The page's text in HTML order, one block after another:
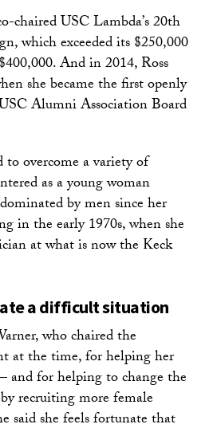
chaired USC Lambda’s 20th
which exceeded its $250,000
And in 2014, Ross
she became the first openly
Alumni Association Board
to overcome a variety of
as a young woman
by men since her
in the early 1970s, when she
at what is now the Keck
a difficult situation
who chaired the
at the time, for helping her
and for helping to change the
recruiting more female
said she feels fortunate that